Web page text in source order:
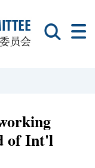
of Int'l